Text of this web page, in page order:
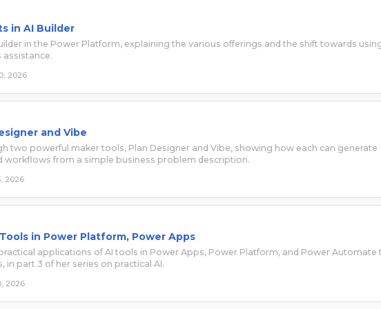
in AI Builder
in the Power Platform, explaining the various offerings and the shift towards
2026
and Vibe
two powerful maker tools, Plan Designer and Vibe, showing how each can generate
workflows from a simple business problem description.
2026
in Power Platform, Power Apps
applications of AI tools in Power Apps, Power Platform, and Power Automate
in part 3 of her series on practical AI.
2026